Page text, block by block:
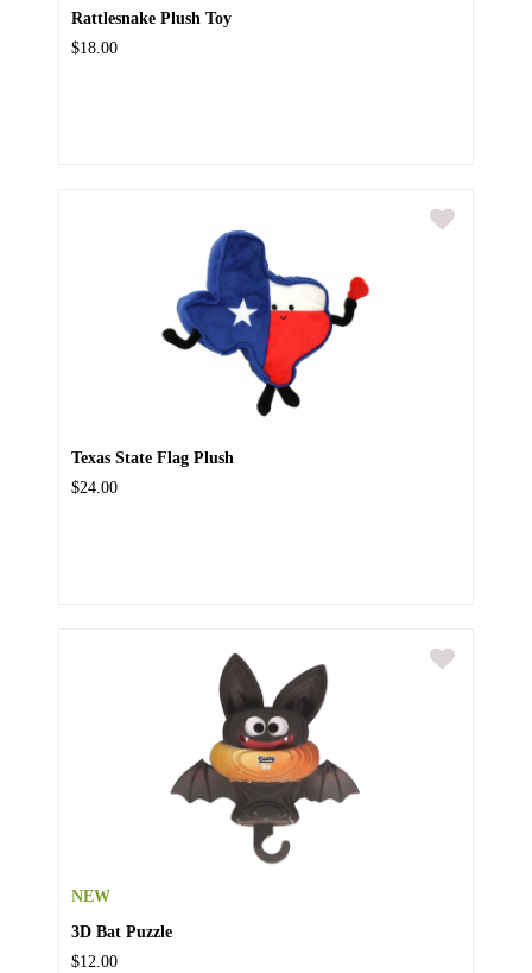
Rattlesnake Plush Toy
$18.00
Texas State Flag Plush
$24.00
NEW
3D Bat Puzzle
$12.00